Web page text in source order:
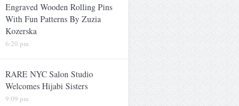
Engraved Wooden Rolling Pins
With Fun Patterns By Zuzia
Kozerska
6:20 pm
RARE NYC Salon Studio
Welcomes Hijabi Sisters
9:09 pm